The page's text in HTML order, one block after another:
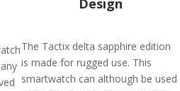
Design
The Tactix delta sapphire edition
is made for rugged use. This
smartwatch can although be used